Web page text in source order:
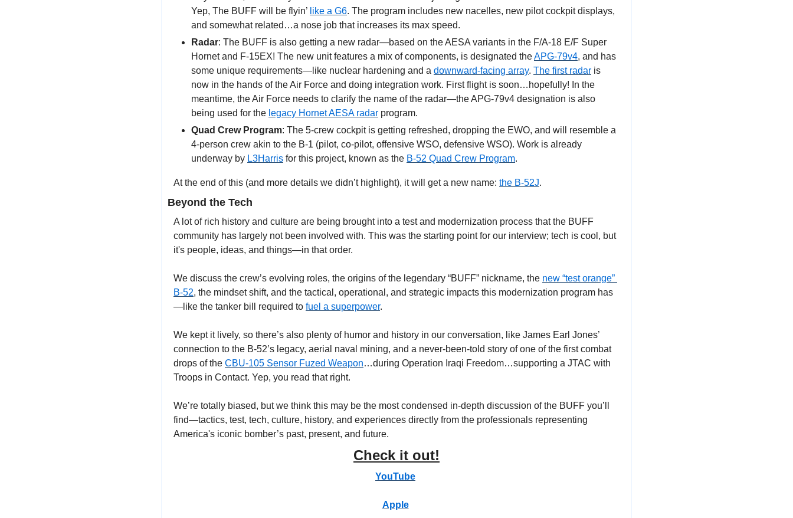
Yep, The BUFF will be flyin’ like a G6. The program includes new nacelles, new pilot cockpit displays,
and somewhat related…a nose job that increases its max speed.
Radar: The BUFF is also getting a new radar—based on the AESA variants in the F/A-18 E/F Super
Hornet and F-15EX! The new unit features a mix of components, is designated the APG-79v4, and has
some unique requirements—like nuclear hardening and a downward-facing array. The first radar is
now in the hands of the Air Force and doing integration work. First flight is soon…hopefully! In the
meantime, the Air Force needs to clarify the name of the radar—the APG-79v4 designation is also
being used for the legacy Hornet AESA radar program.
Quad Crew Program: The 5-crew cockpit is getting refreshed, dropping the EWO, and will resemble a
4-person crew akin to the B-1 (pilot, co-pilot, offensive WSO, defensive WSO). Work is already
underway by L3Harris for this project, known as the B-52 Quad Crew Program.
At the end of this (and more details we didn’t highlight), it will get a new name: the B-52J.
Beyond the Tech
A lot of rich history and culture are being brought into a test and modernization process that the BUFF
community has largely not been involved with. This was the starting point for our interview; tech is cool, but
it's people, ideas, and things—in that order.
We discuss the crew’s evolving roles, the origins of the legendary “BUFF” nickname, the new “test orange”
B-52, the mindset shift, and the tactical, operational, and strategic impacts this modernization program has
—like the tanker bill required to fuel a superpower.
We kept it lively, so there’s also plenty of humor and history in our conversation, like James Earl Jones’
connection to the B-52’s legacy, aerial naval mining, and a never-been-told story of one of the first combat
drops of the CBU-105 Sensor Fuzed Weapon…during Operation Iraqi Freedom…supporting a JTAC with
Troops in Contact. Yep, you read that right.
We’re totally biased, but we think this may be the most condensed in-depth discussion of the BUFF you’ll
find—tactics, test, tech, culture, history, and experiences directly from the professionals representing
America's iconic bomber’s past, present, and future.
Check it out!
YouTube
Apple